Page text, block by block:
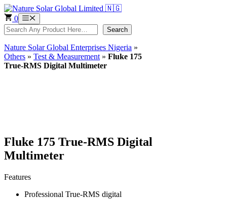
Skip
to
content
0 Menu
Search Search
Nature Solar Global Enterprises Nigeria »
Others » Test & Measurement » Fluke 175
True-RMS Digital Multimeter
Fluke 175 True-RMS Digital
Multimeter
Features
Professional True-RMS digital